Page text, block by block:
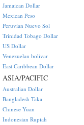
Jamaican Dollar
Mexican Peso
Peruvian Nuevo Sol
Trinidad Tobago Dollar
US Dollar
Venezuelan bolivar
East Caribbean Dollar
ASIA/PACIFIC
Australian Dollar
Bangladesh Taka
Chinese Yuan
Indonesian Rupiah